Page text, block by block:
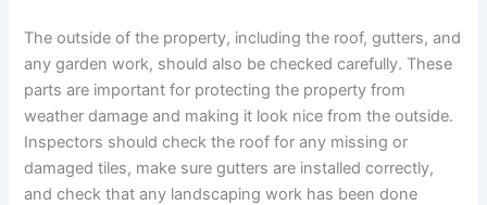
The outside of the property, including the roof, gutters, and
any garden work, should also be checked carefully. These
parts are important for protecting the property from
weather damage and making it look nice from the outside.
Inspectors should check the roof for any missing or
damaged tiles, make sure gutters are installed correctly,
and check that any landscaping work has been done